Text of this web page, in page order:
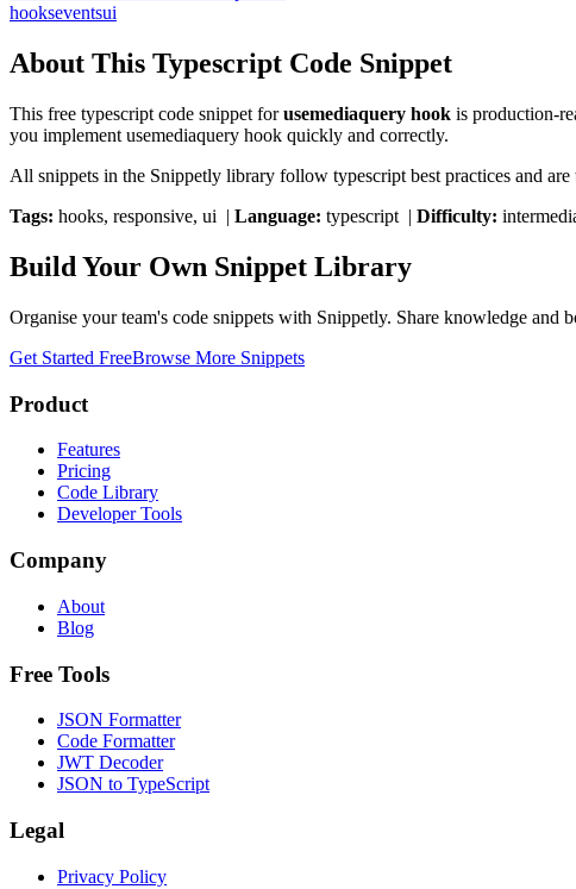
hookseventsui
About This Typescript Code Snippet
This free typescript code snippet for usemediaquery hook is production-
you implement usemediaquery hook quickly and correctly.
All snippets in the Snippetly library follow typescript best practices and
Tags: hooks, responsive, ui | Language: typescript | Difficulty:
Build Your Own Snippet Library
Organise your team's code snippets with Snippetly. Share knowledge and
Get Started FreeBrowse More Snippets
Product
Features
Pricing
Code Library
Developer Tools
Company
About
Blog
Free Tools
JSON Formatter
Code Formatter
JWT Decoder
JSON to TypeScript
Legal
Privacy Policy